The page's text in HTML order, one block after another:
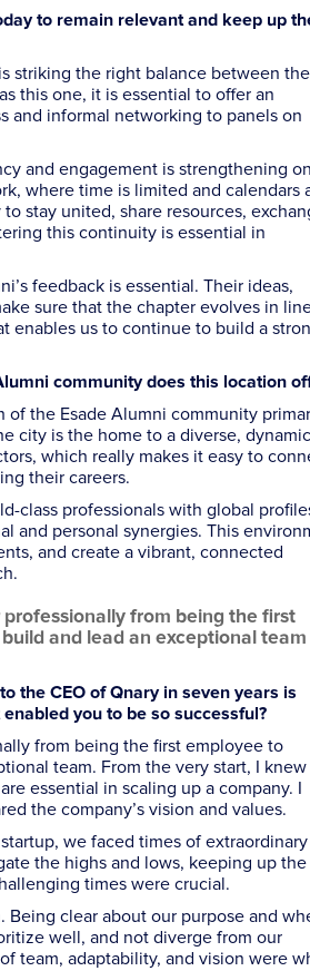
to remain relevant and keep up
striking the right balance between the
this one, it is essential to offer an
and informal networking to panels on
and engagement is strengthening
where time is limited and calendars
stay united, share resources,
this continuity is essential in
feedback is essential. Their ideas,
sure that the chapter evolves in
enables us to continue to build a
community does this location
the Esade Alumni community
city is the home to a diverse, dynamic
which really makes it easy to
their careers.
class professionals with global
and personal synergies. This
and create a vibrant, connected
from being the first
and lead an exceptional team
the CEO of Qnary in seven years is
you to be so successful?
from being the first employee to
team. From the very start, I
essential in scaling up a company. I
the company’s vision and values.
we faced times of extraordinary
the highs and lows, keeping up the
times were crucial.
Being clear about our purpose and
well, and not diverge from our
team, adaptability, and vision were